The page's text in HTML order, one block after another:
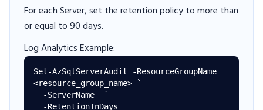
For each Server, set the retention policy to more than
or equal to 90 days.
Log Analytics Example:
Set-AzSqlServerAudit -ResourceGroupName
<resource_group_name> `